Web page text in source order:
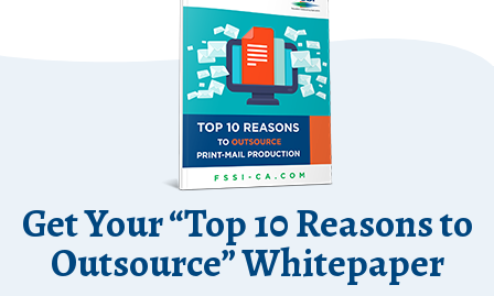
Get Your “Top 10 Reasons to
Outsource” Whitepaper